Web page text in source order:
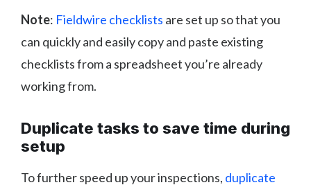
Note: Fieldwire checklists are set up so that you
can quickly and easily copy and paste existing
checklists from a spreadsheet you’re already
working from.
Duplicate tasks to save time during
setup
To further speed up your inspections, duplicate